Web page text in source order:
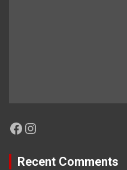
Facebook
Instagram
Recent Comments